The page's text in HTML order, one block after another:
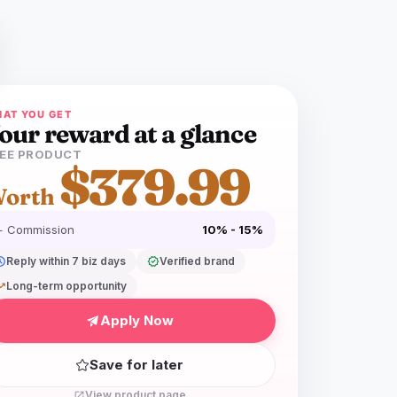
YOU GET
reward at a glance
PRODUCT
$379.99
Commission 10% - 15%
Reply within 7 biz days verifiedVerified brand
Long-term opportunity
Apply Now
Save for later